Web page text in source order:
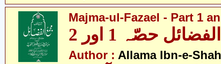
Majma-ul-Fazael - Part 1
حصّہ 1 اور 2
Author : Allama Ibn-e-